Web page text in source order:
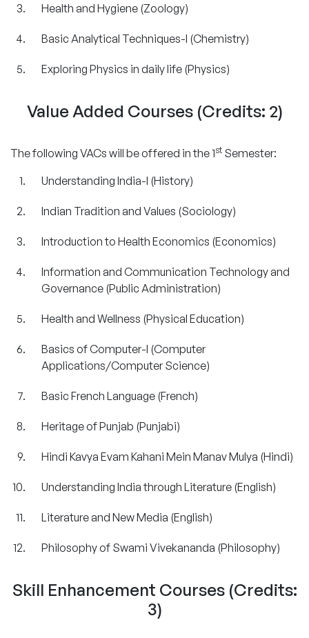
Health and Hygiene (Zoology)
Basic Analytical Techniques-I (Chemistry)
Exploring Physics in daily life (Physics)
Value Added Courses (Credits: 2)
The following VACs will be offered in the 1st Semester:
Understanding India-I (History)
Indian Tradition and Values (Sociology)
Introduction to Health Economics (Economics)
Information and Communication Technology and
Governance (Public Administration)
Health and Wellness (Physical Education)
Basics of Computer-I (Computer
Applications/Computer Science)
Basic French Language (French)
Heritage of Punjab (Punjabi)
Hindi Kavya Evam Kahani Mein Manav Mulya (Hindi)
Understanding India through Literature (English)
Literature and New Media (English)
Philosophy of Swami Vivekananda (Philosophy)
Skill Enhancement Courses (Credits:
3)